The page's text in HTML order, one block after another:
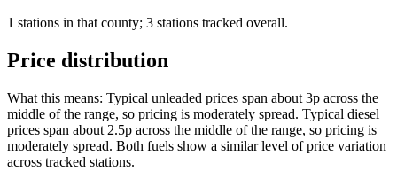
1 stations in that county; 3 stations tracked overall.
Price distribution
What this means: Typical unleaded prices span about 3p across the
middle of the range, so pricing is moderately spread. Typical diesel
prices span about 2.5p across the middle of the range, so pricing is
moderately spread. Both fuels show a similar level of price variation
across tracked stations.